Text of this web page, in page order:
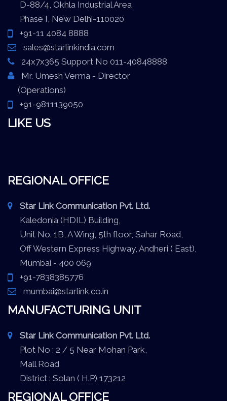
D-88/4, Okhla Industrial Area
Phase I, New Delhi-110020
+91-11 4084 8888
sales@starlinkindia.com
24x7x365 Support No 011-40848888
Mr. Umesh Verma - Director
(Operations)
+91-9811139050
LIKE US
REGIONAL OFFICE
Star Link Communication Pvt. Ltd.
Kaledonia (HDIL) Building,
Unit No. 1B, A Wing, 5th floor, Sahar Road,
Off Western Express Highway, Andheri ( East),
Mumbai - 400 069
+91-7838385776
mumbai@starlink.co.in
MANUFACTURING UNIT
Star Link Communication Pvt. Ltd.
Plot No : 2 / 5 Near Mohan Park,
Mall Road
District : Solan ( H.P) 173212
REGIONAL OFFICE